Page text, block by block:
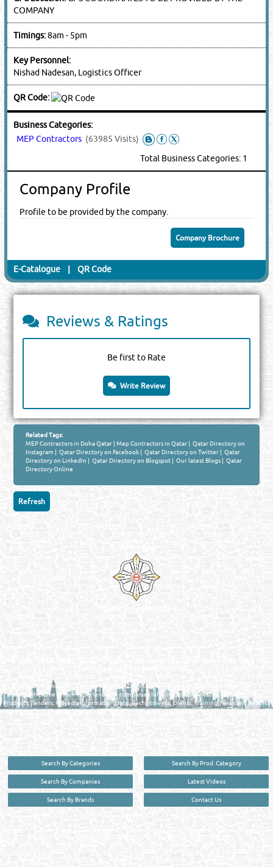
COMPANY
Timings:8am - 5pm
Key Personnel:
Nishad Nadesan, Logistics Officer
QR Code:
Business Categories:
MEP Contractors (63985 Visits)
Total Business Categories: 1
Company Profile
Profile to be provided by the company.
Company Brochure
E-Catalogue |QR Code
Reviews & Ratings
Be first to Rate
Write Review
Related Tags:
MEP Contractors in Doha Qatar |Mep Contractors in Qatar | Qatar Directory on
Instagram | Qatar Directory on Facebook | Qatar Directory on Twitter | Qatar
Directory on LinkedIn | Qatar Directory on Blogspot | Our latest Blogs | Qatar
Directory Online
Venture by
Reliance Online Marketing
QATAR DIRECTORY - ONLINE BUSINESS, OIL, GAS, INDUSTRIAL &
MANUFACTURERS DIRECTORY IN DOHA QATAR
FIND FASTER. SOURCE SMARTER. Qatar's Trusted Online Business Directory with
Qatar Business, Oil, Gas and Industrial Directory brings you online information in a
comprehensive search experience for companies Information, Business Activities, Brands,
Products, Tenders, Projects Information, Jobs, Recruitments, Events, Training, News and Reports
in one user friendly interface in Doha, Qatar bridging the gap between buyers & sellers making it
your premier source for business information in the State of Qatar.
Search By Categories
Search By Companies
Search By Brands
Search By Prod. Category
Latest Videos
Contact Us
Privacy Policy | Copyright ©2026. Reliance Online Marketing Co. All Rights Reserved.